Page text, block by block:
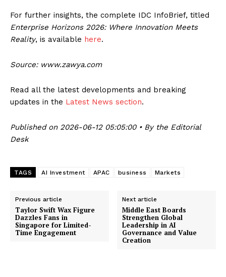
For further insights, the complete IDC InfoBrief, titled
Enterprise Horizons 2026: Where Innovation Meets
Reality, is available here.
Source: www.zawya.com
Read all the latest developments and breaking
updates in the Latest News section.
Published on 2026-06-12 05:05:00 • By the Editorial
Desk
TAGS AI Investment APAC business Markets
Previous article
Taylor Swift Wax Figure
Dazzles Fans in
Singapore for Limited-
Time Engagement
Next article
Middle East Boards
Strengthen Global
Leadership in AI
Governance and Value
Creation